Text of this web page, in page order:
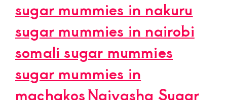
sugar mummies in nakuru
sugar mummies in nairobi
somali sugar mummies
sugar mummies in
machakosNaivasha Sugar